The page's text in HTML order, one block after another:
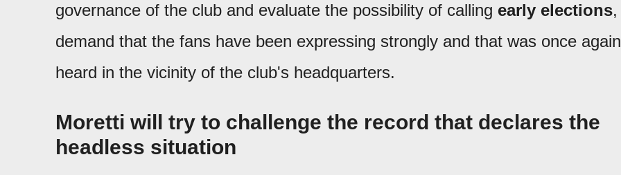
governance of the club and evaluate the possibility of calling early elections
demand that the fans have been expressing strongly and that was once again
heard in the vicinity of the club's headquarters.
Moretti will try to challenge the record that declares the
headless situation